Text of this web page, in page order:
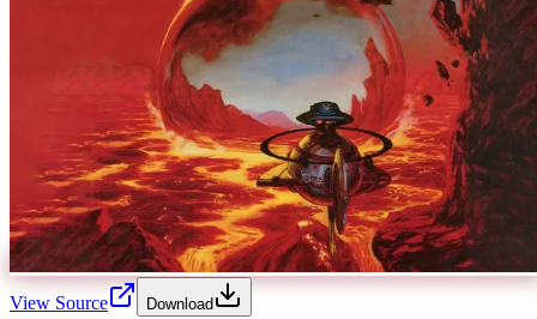
View Source Download